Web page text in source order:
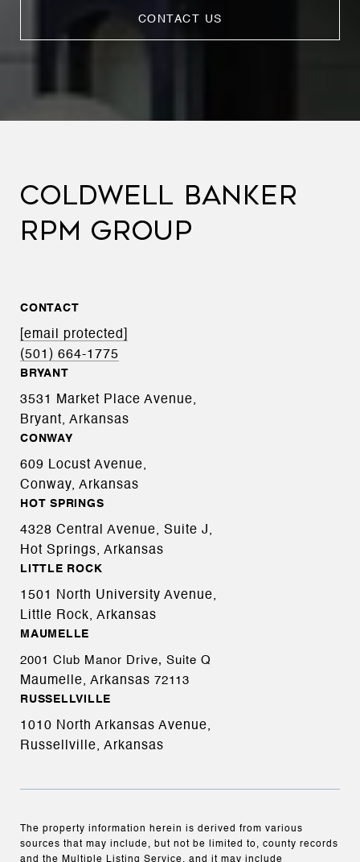
CONTACT US
COLDWELL BANKER
RPM GROUP
CONTACT
[email protected]
(501) 664-1775
BRYANT
3531 Market Place Avenue,
Bryant, Arkansas
CONWAY
609 Locust Avenue,
Conway, Arkansas
HOT SPRINGS
4328 Central Avenue, Suite J,
Hot Springs, Arkansas
LITTLE ROCK
1501 North University Avenue,
Little Rock, Arkansas
MAUMELLE
2001 Club Manor Drive, Suite Q
Maumelle, Arkansas 72113
RUSSELLVILLE
1010 North Arkansas Avenue,
Russellville, Arkansas
The property information herein is derived from various
sources that may include, but not be limited to, county records
and the Multiple Listing Service, and it may include